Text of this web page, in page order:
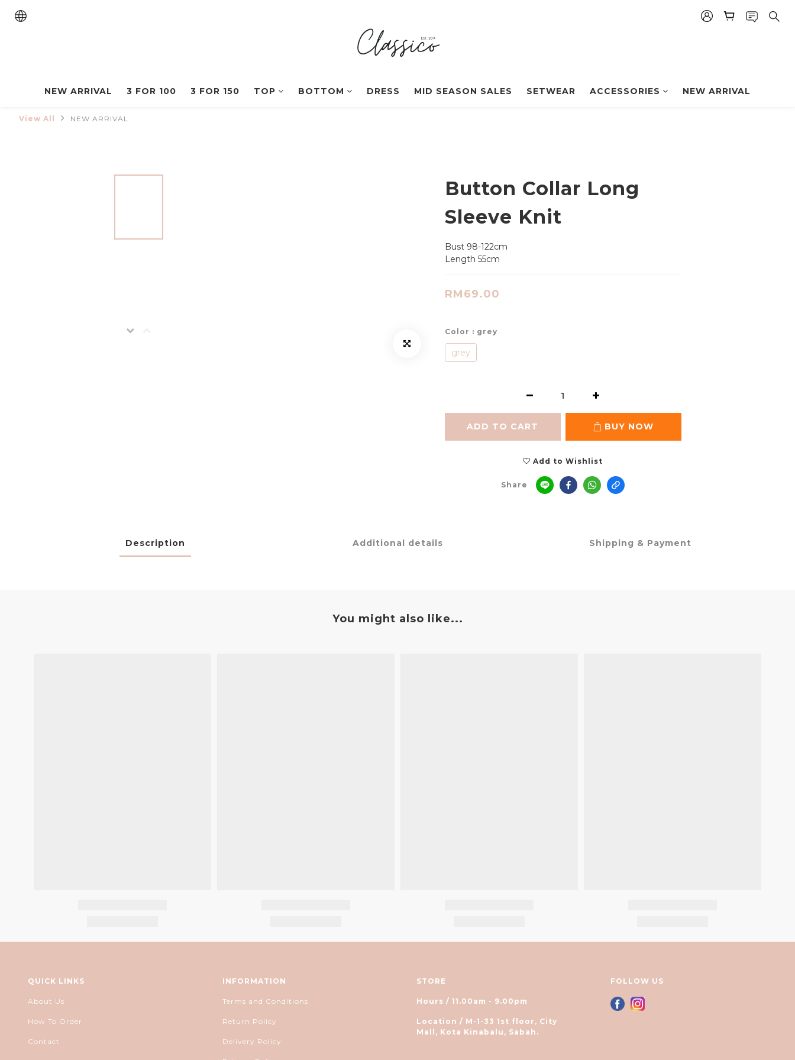
NEW ARRIVAL 3 FOR 100 3 FOR 150 TOP BOTTOM DRESS MID SEASON SALES SETWEAR ACCESSORIES NEW ARRIVAL
View All NEW ARRIVAL
Button Collar Long
Sleeve Knit
Bust 98-122cm
Length 55cm
RM69.00
Color : grey
grey
ADD TO CART BUY NOW
Add to Wishlist
Share
Description Additional details Shipping & Payment
You might also like...
QUICK LINKS
About Us
How To Order
Contact
INFORMATION
Terms and Conditions
Return Policy
Delivery Policy
STORE
Hours / 11.00am - 9.00pm
Location / M-1-33 1st floor, City
Mall, Kota Kinabalu, Sabah.
FOLLOW US